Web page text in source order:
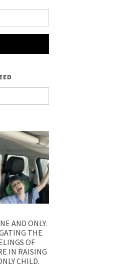
AND ONLY.
THE
OF
IN RAISING
CHILD.